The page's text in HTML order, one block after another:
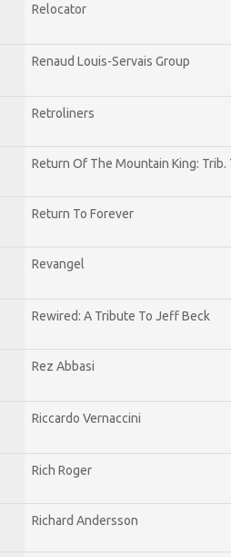
Relocator
Renaud Louis-Servais Group
Retroliners
Return Of The Mountain King: Trib.
Return To Forever
Revangel
Rewired: A Tribute To Jeff Beck
Rez Abbasi
Riccardo Vernaccini
Rich Roger
Richard Andersson